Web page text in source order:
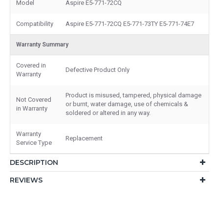
Model Aspire E5-771-72CQ
Compatibility Aspire E5-771-72CQ E5-771-73TY E5-771-74E7
Warranty Summary
Covered in
Warranty
Defective Product Only
Not Covered
in Warranty
Product is misused, tampered, physical damage
or burnt, water damage, use of chemicals &
soldered or altered in any way.
Warranty
Service Type
Replacement
DESCRIPTION
REVIEWS